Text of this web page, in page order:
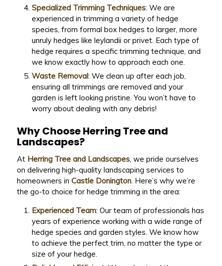
Specialized Trimming Techniques: We are
experienced in trimming a variety of hedge
species, from formal box hedges to larger, more
unruly hedges like leylandii or privet. Each type of
hedge requires a specific trimming technique, and
we know exactly how to approach each one.
Waste Removal: We clean up after each job,
ensuring all trimmings are removed and your
garden is left looking pristine. You won’t have to
worry about dealing with any debris!
Why Choose Herring Tree and
Landscapes?
At Herring Tree and Landscapes, we pride ourselves
on delivering high-quality landscaping services to
homeowners in Castle Donington. Here’s why we’re
the go-to choice for hedge trimming in the area:
Experienced Team: Our team of professionals has
years of experience working with a wide range of
hedge species and garden styles. We know how
to achieve the perfect trim, no matter the type or
size of your hedge.